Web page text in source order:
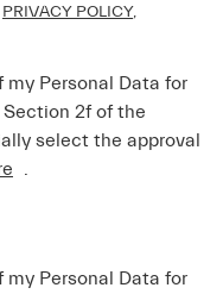
PRIVACY POLICY,
Personal Data for
2f of the
select the approval
.
Personal Data for